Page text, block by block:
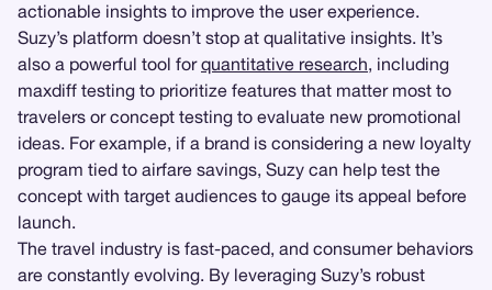
actionable insights to improve the user experience.
Suzy’s platform doesn’t stop at qualitative insights. It’s
also a powerful tool forquantitative research, including
maxdiff testing to prioritize features that matter most to
travelers or concept testing to evaluate new promotional
ideas. For example, if a brand is considering a new loyalty
program tied to airfare savings, Suzy can help test the
concept with target audiences to gauge its appeal before
launch.
The travel industry is fast-paced, and consumer behaviors
are constantly evolving. By leveraging Suzy’s robust